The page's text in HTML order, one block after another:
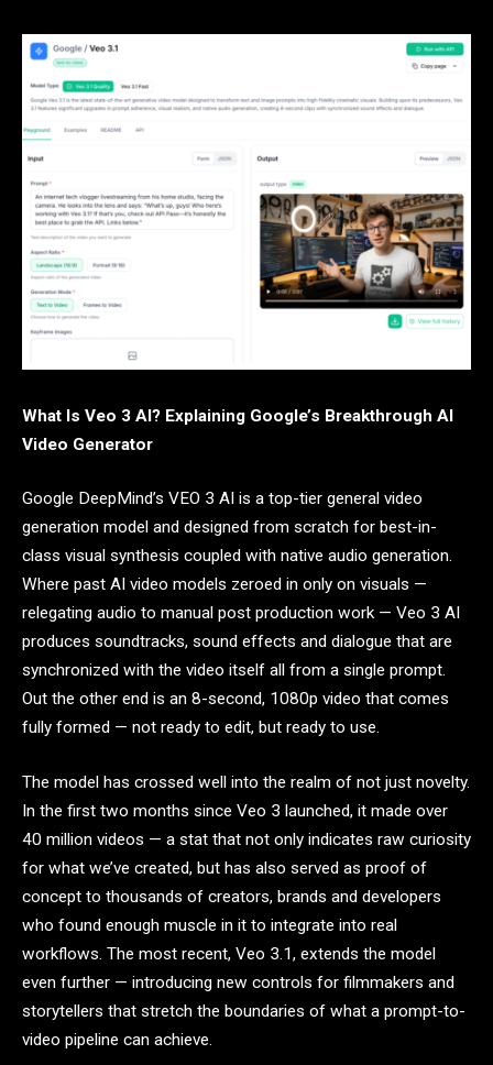
What Is Veo 3 AI? Explaining Google’s Breakthrough AI
Video Generator
Google DeepMind’s VEO 3 AI is a top-tier general video
generation model and designed from scratch for best-in-
class visual synthesis coupled with native audio generation.
Where past AI video models zeroed in only on visuals —
relegating audio to manual post production work — Veo 3 AI
produces soundtracks, sound effects and dialogue that are
synchronized with the video itself all from a single prompt.
Out the other end is an 8-second, 1080p video that comes
fully formed — not ready to edit, but ready to use.
The model has crossed well into the realm of not just novelty.
In the first two months since Veo 3 launched, it made over
40 million videos — a stat that not only indicates raw curiosity
for what we’ve created, but has also served as proof of
concept to thousands of creators, brands and developers
who found enough muscle in it to integrate into real
workflows. The most recent, Veo 3.1, extends the model
even further — introducing new controls for filmmakers and
storytellers that stretch the boundaries of what a prompt-to-
video pipeline can achieve.